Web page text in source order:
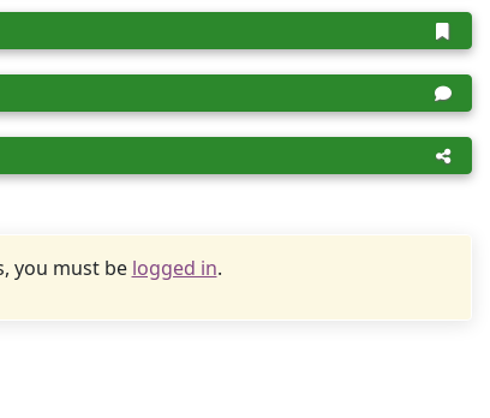
you must be logged in.